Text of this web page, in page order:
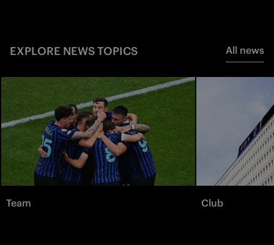
EXPLORE NEWS TOPICS All news
Team Club